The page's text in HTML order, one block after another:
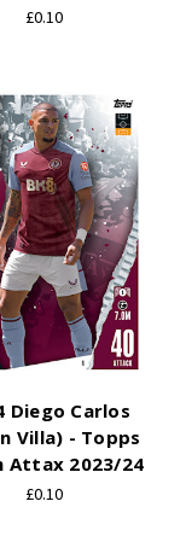
£0.10
Diego Carlos
Villa) - Topps
Attax 2023/24
£0.10